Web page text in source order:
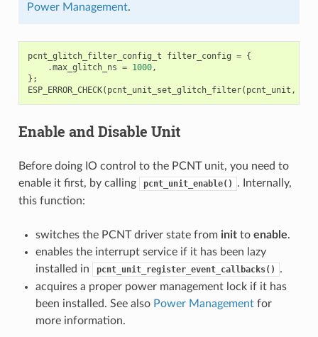
Power Management.
pcnt_glitch_filter_config_t filter_config = {
.max_glitch_ns = 1000,
};
ESP_ERROR_CHECK( pcnt_unit_set_glitch_filter( pcnt_unit ,
Enable and Disable Unit
Before doing IO control to the PCNT unit, you need to
enable it first, by calling
pcnt_unit_enable()
. Internally,
this function:
switches the PCNT driver state from initto enable.
enables the interrupt service if it has been lazy
installed in
pcnt_unit_register_event_callbacks()
.
acquires a proper power management lock if it has
been installed. See also Power Managementfor
more information.